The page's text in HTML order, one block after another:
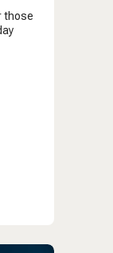
those